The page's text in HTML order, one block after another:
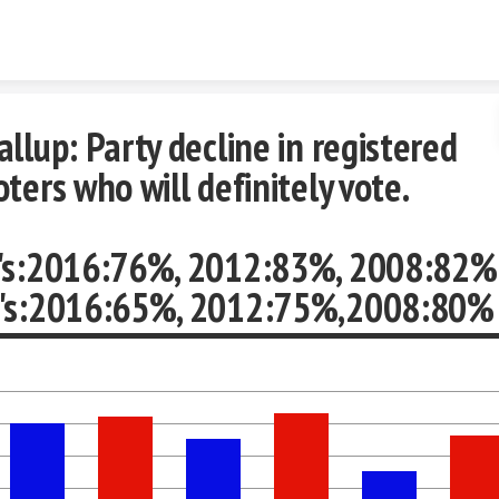
Party decline in registered
who will definitely vote.
2012:83%, 2008:82%
2012:75%,2008:80%